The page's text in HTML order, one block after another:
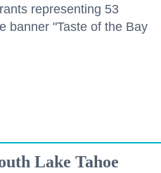
representing 53
banner "Taste of the Bay
Lake Tahoe